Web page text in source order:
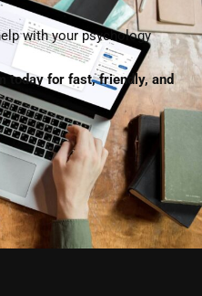
with your psychology
today for fast, friendly, and